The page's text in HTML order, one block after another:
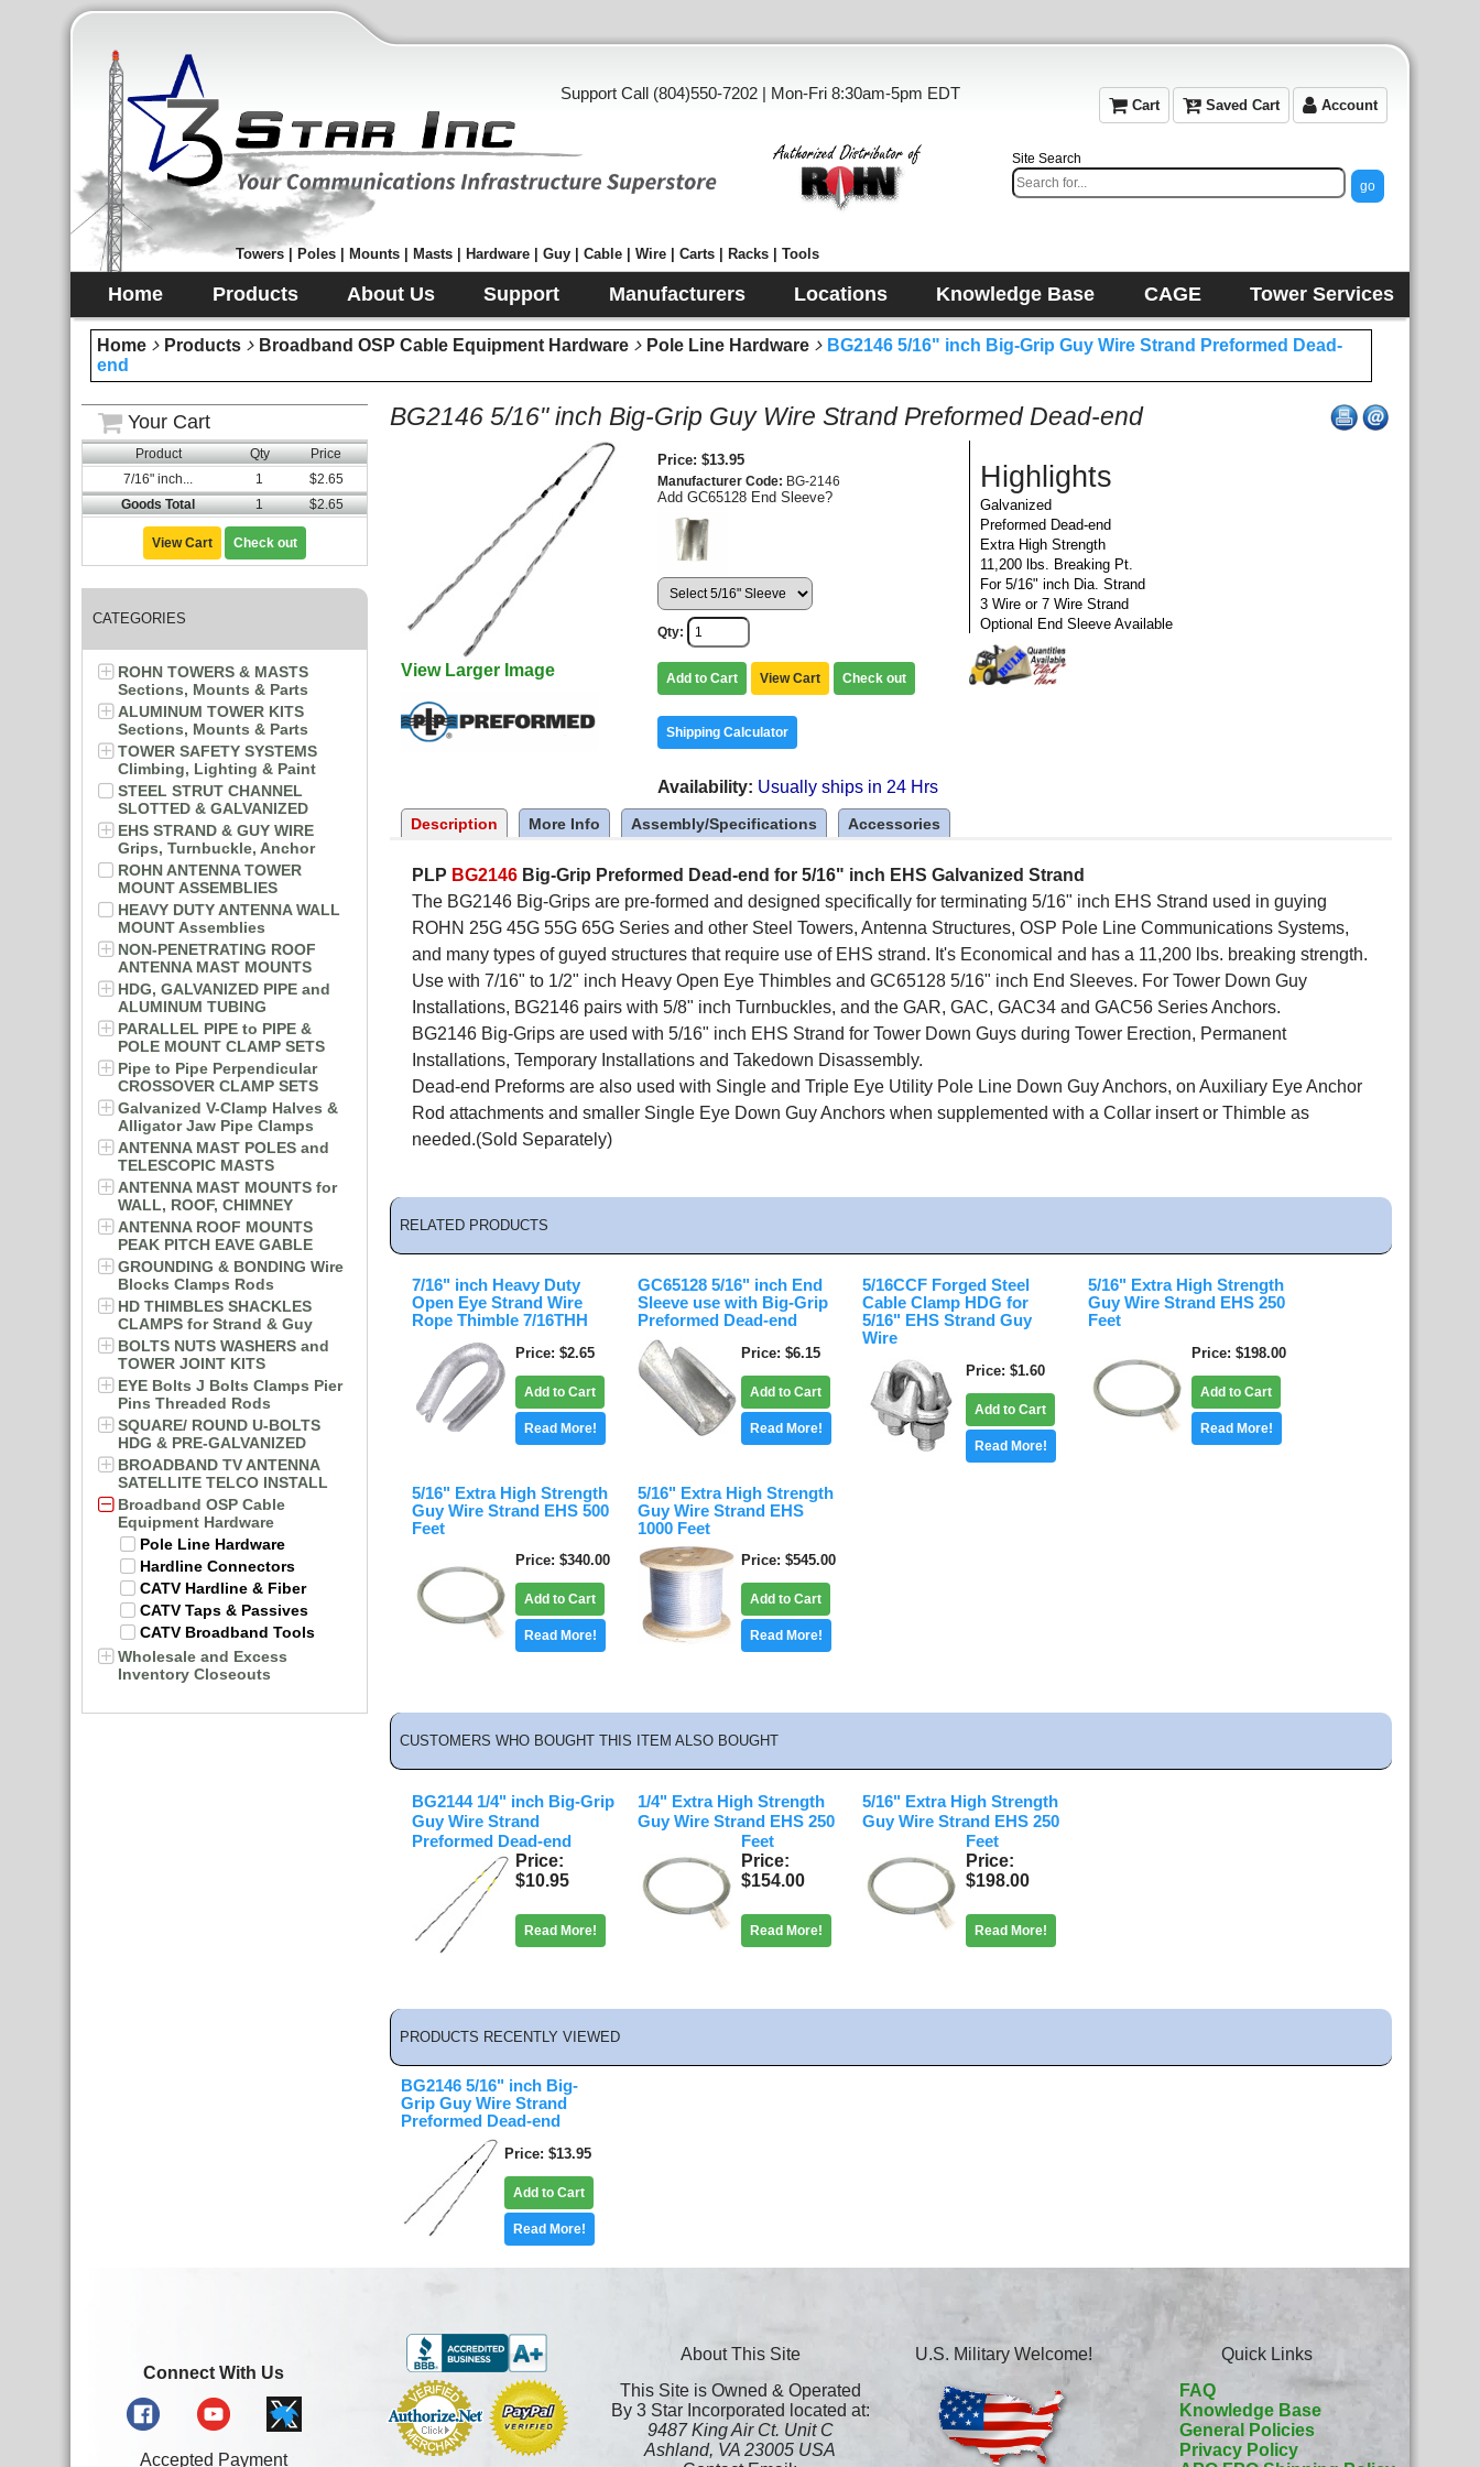
Support Call (804)550-7202 | Mon-Fri 8:30am-5pm EDT
Cart Saved Cart Account
Towers | Poles | Mounts | Masts | Hardware | Guy | Cable | Wire | Carts | Racks | Tools
Site Search
Home Products About Us Support Manufacturers Locations Knowledge Base CAGE Tower Services
Home Products Broadband OSP Cable Equipment Hardware Pole Line Hardware
BG2146 5/16" inch Big-Grip Guy Wire Strand Preformed Dead-
end
Your Cart
Product Qty
Price
7/16" inch...
1
$2.65
Goods Total
1 $2.65
View Cart Check out
CATEGORIES
ROHN TOWERS & MASTS
Sections, Mounts & Parts
ALUMINUM TOWER KITS
Sections, Mounts & Parts
TOWER SAFETY SYSTEMS
Climbing, Lighting & Paint
STEEL STRUT CHANNEL
SLOTTED & GALVANIZED
EHS STRAND & GUY WIRE
Grips, Turnbuckle, Anchor
ROHN ANTENNA TOWER
MOUNT ASSEMBLIES
HEAVY DUTY ANTENNA WALL
MOUNT Assemblies
NON-PENETRATING ROOF
ANTENNA MAST MOUNTS
HDG, GALVANIZED PIPE and
ALUMINUM TUBING
PARALLEL PIPE to PIPE &
POLE MOUNT CLAMP SETS
Pipe to Pipe Perpendicular
CROSSOVER CLAMP SETS
Galvanized V-Clamp Halves &
Alligator Jaw Pipe Clamps
ANTENNA MAST POLES and
TELESCOPIC MASTS
ANTENNA MAST MOUNTS for
WALL, ROOF, CHIMNEY
ANTENNA ROOF MOUNTS
PEAK PITCH EAVE GABLE
GROUNDING & BONDING Wire
Blocks Clamps Rods
HD THIMBLES SHACKLES
CLAMPS for Strand & Guy
BOLTS NUTS WASHERS and
TOWER JOINT KITS
EYE Bolts J Bolts Clamps Pier
Pins Threaded Rods
SQUARE/ ROUND U-BOLTS
HDG & PRE-GALVANIZED
BROADBAND TV ANTENNA
SATELLITE TELCO INSTALL
Broadband OSP Cable
Equipment Hardware
Pole Line Hardware
Hardline Connectors
CATV Hardline & Fiber
CATV Taps & Passives
CATV Broadband Tools
Wholesale and Excess
Inventory Closeouts
BG2146 5/16" inch Big-Grip Guy Wire Strand Preformed Dead-end
View Larger Image
Price $13.95
Manufacturer Code BG-2146
Add GC65128 End Sleeve?
Qty
Add to Cart View Cart Check out
Shipping Calculator
Availability Usually ships in 24 Hrs
Highlights
Galvanized
Preformed Dead-end
Extra High Strength
11,200 lbs. Breaking Pt.
For 5/16" inch Dia. Strand
3 Wire or 7 Wire Strand
Optional End Sleeve Available
Description More Info Assembly/Specifications Accessories
PLP BG2146 Big-Grip Preformed Dead-end for 5/16" inch EHS Galvanized Strand
The BG2146 Big-Grips are pre-formed and designed specifically for terminating 5/16" inch EHS Strand used in guying
ROHN 25G 45G 55G 65G Series and other Steel Towers, Antenna Structures, OSP Pole Line Communications Systems,
and many types of guyed structures that require use of EHS strand. It's Economical and has a 11,200 lbs. breaking strength.
Use with 7/16" to 1/2" inch Heavy Open Eye Thimbles and GC65128 5/16" inch End Sleeves. For Tower Down Guy
Installations, BG2146 pairs with 5/8" inch Turnbuckles, and the GAR, GAC, GAC34 and GAC56 Series Anchors.
BG2146 Big-Grips are used with 5/16" inch EHS Strand for Tower Down Guys during Tower Erection, Permanent
Installations, Temporary Installations and Takedown Disassembly.
Dead-end Preforms are also used with Single and Triple Eye Utility Pole Line Down Guy Anchors, on Auxiliary Eye Anchor
Rod attachments and smaller Single Eye Down Guy Anchors when supplemented with a Collar insert or Thimble as
needed.(Sold Separately)
RELATED PRODUCTS
7/16" inch Heavy Duty
Open Eye Strand Wire
Rope Thimble 7/16THH
Price $2.65
Add to Cart
Read More!
GC65128 5/16" inch End
Sleeve use with Big-Grip
Preformed Dead-end
Price $6.15
Add to Cart
Read More!
5/16CCF Forged Steel
Cable Clamp HDG for
5/16" EHS Strand Guy
Wire
Price $1.60
Add to Cart
Read More!
5/16" Extra High Strength
Guy Wire Strand EHS 250
Feet
Price $198.00
Add to Cart
Read More!
5/16" Extra High Strength
Guy Wire Strand EHS 500
Feet
Price $340.00
Add to Cart
Read More!
5/16" Extra High Strength
Guy Wire Strand EHS
1000 Feet
Price $545.00
Add to Cart
Read More!
CUSTOMERS WHO BOUGHT THIS ITEM ALSO BOUGHT
BG2144 1/4" inch Big-Grip
Guy Wire Strand
Preformed Dead-end
Price
$10.95
Read More!
1/4" Extra High Strength
Guy Wire Strand EHS 250
Feet
Price
$154.00
Read More!
5/16" Extra High Strength
Guy Wire Strand EHS 250
Feet
Price
$198.00
Read More!
PRODUCTS RECENTLY VIEWED
BG2146 5/16" inch Big-
Grip Guy Wire Strand
Preformed Dead-end
Price $13.95
Add to Cart
Read More!
Connect With Us
Accepted Payment
About This Site
This Site is Owned & Operated
By 3 Star Incorporated located at:
9487 King Air Ct. Unit C
Ashland, VA 23005 USA
U.S. Military Welcome!
Quick Links
FAQ
Knowledge Base
General Policies
Privacy Policy